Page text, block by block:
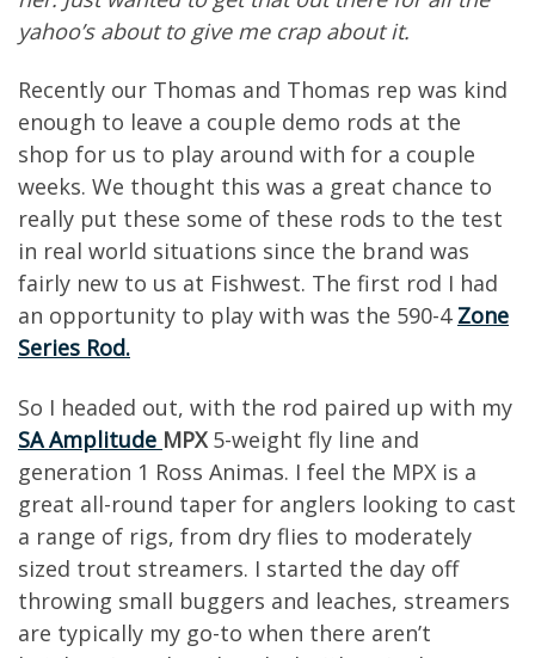
yahoo’s about to give me crapabout it.
Recently our Thomas and Thomas rep was kind
enough to leave a couple demo rods at the
shop for us to play around with for a couple
weeks. We thought this was a great chance to
really put these some of these rods to the test
in real world situations since the brand was
fairly new to us at Fishwest. The first rod I had
an opportunity to play with was the 590-4 Zone
Series Rod.
So I headed out, with the rod paired up with my
SA Amplitude MPX5-weight fly line and
generation 1 Ross Animas. I feel the MPX is a
great all-round taper for anglers looking to cast
a range of rigs, from dry flies to moderately
sized trout streamers. I started the day off
throwing small buggers and leaches, streamers
are typically my go-to when there aren’t